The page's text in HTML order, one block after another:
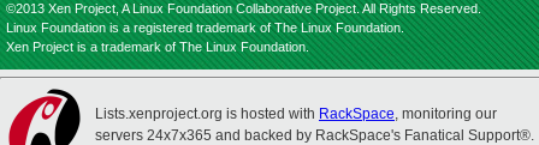
©2013 Xen Project, A Linux Foundation Collaborative Project. All Rights Reserved.
Linux Foundation is a registered trademark of The Linux Foundation.
Xen Project is a trademark of The Linux Foundation.
Lists.xenproject.org is hosted with RackSpace, monitoring our
servers 24x7x365 and backed by RackSpace's Fanatical Support®.